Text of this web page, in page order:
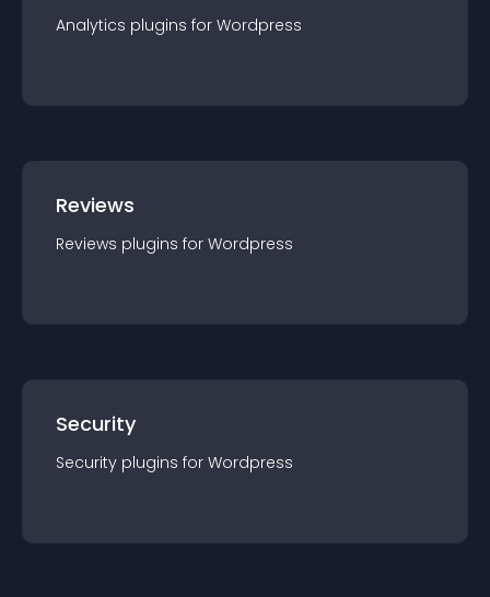
Analytics plugins for Wordpress
Reviews
Reviews plugins for Wordpress
Security
Security plugins for Wordpress